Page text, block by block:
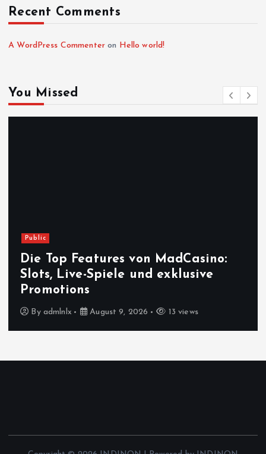
Recent Comments
A WordPress Commenter on Hello world!
You Missed
Public
Die Top Features von MadCasino:
Slots, Live-Spiele und exklusive
Promotions
By admlnlx August 9, 2026 13 views